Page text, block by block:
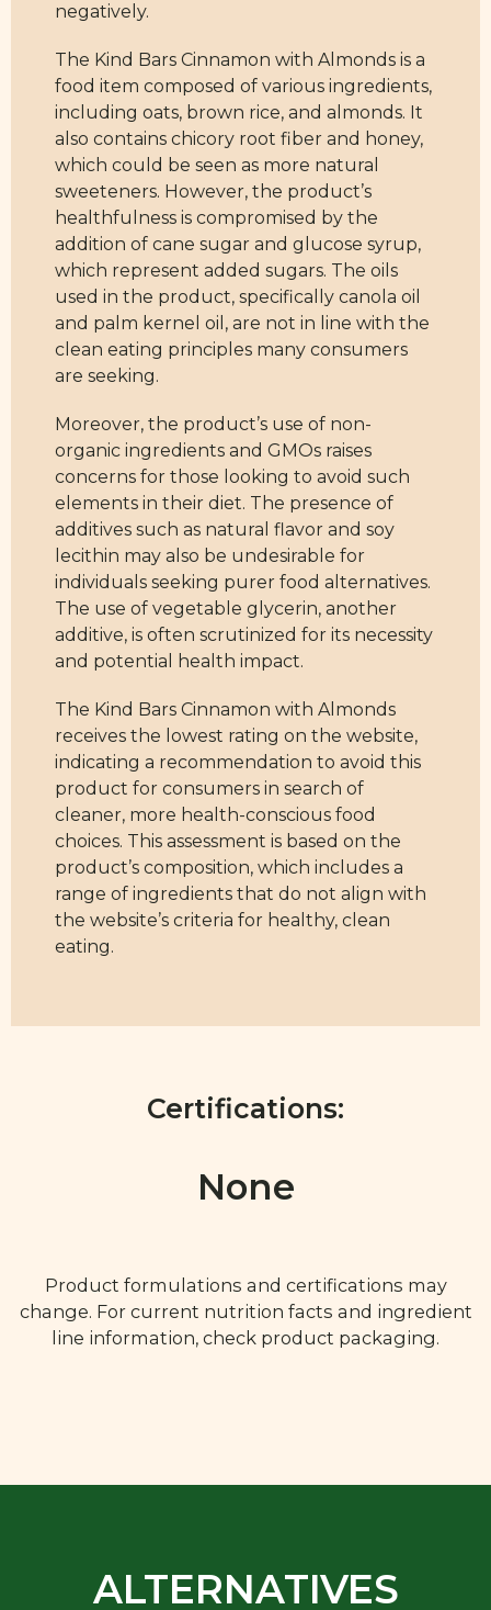
negatively.
The Kind Bars Cinnamon with Almonds is a
food item composed of various ingredients,
including oats, brown rice, and almonds. It
also contains chicory root fiber and honey,
which could be seen as more natural
sweeteners. However, the product’s
healthfulness is compromised by the
addition of cane sugar and glucose syrup,
which represent added sugars. The oils
used in the product, specifically canola oil
and palm kernel oil, are not in line with the
clean eating principles many consumers
are seeking.
Moreover, the product’s use of non-
organic ingredients and GMOs raises
concerns for those looking to avoid such
elements in their diet. The presence of
additives such as natural flavor and soy
lecithin may also be undesirable for
individuals seeking purer food alternatives.
The use of vegetable glycerin, another
additive, is often scrutinized for its necessity
and potential health impact.
The Kind Bars Cinnamon with Almonds
receives the lowest rating on the website,
indicating a recommendation to avoid this
product for consumers in search of
cleaner, more health-conscious food
choices. This assessment is based on the
product’s composition, which includes a
range of ingredients that do not align with
the website’s criteria for healthy, clean
eating.
Certifications:
None
Product formulations and certifications may
change. For current nutrition facts and ingredient
line information, check product packaging.
ALTERNATIVES